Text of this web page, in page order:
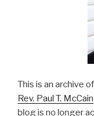
This is an archive
Rev. Paul T. McCain
blog is no longer